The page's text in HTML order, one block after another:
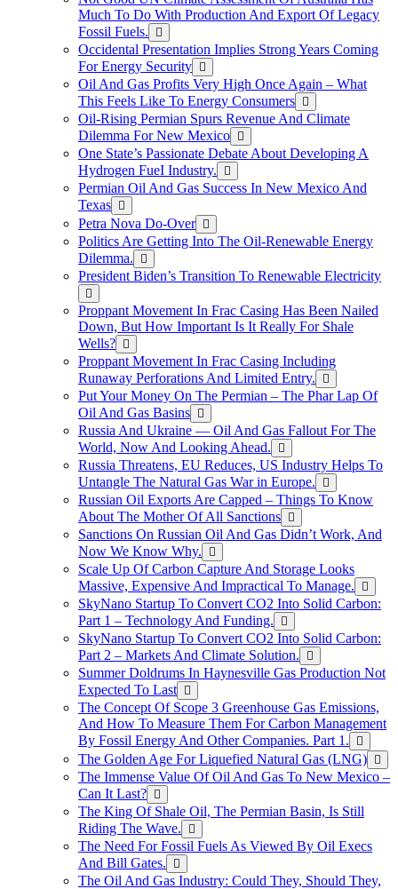
Much To Do With Production And Export Of Legacy
Fossil Fuels.
Occidental Presentation Implies Strong Years Coming
For Energy Security
Oil And Gas Profits Very High Once Again – What
This Feels Like To Energy Consumers
Oil-Rising Permian Spurs Revenue And Climate
Dilemma For New Mexico
One State’s Passionate Debate About Developing A
Hydrogen FueI Industry.
Permian Oil And Gas Success In New Mexico And
Texas
Petra Nova Do-Over
Politics Are Getting Into The Oil-Renewable Energy
Dilemma.
President Biden’s Transition To Renewable Electricity
Proppant Movement In Frac Casing Has Been Nailed
Down, But How Important Is It Really For Shale
Wells?
Proppant Movement In Frac Casing Including
Runaway Perforations And Limited Entry.
Put Your Money On The Permian – The Phar Lap Of
Oil And Gas Basins
Russia And Ukraine — Oil And Gas Fallout For The
World, Now And Looking Ahead.
Russia Threatens, EU Reduces, US Industry Helps To
Untangle The Natural Gas War in Europe.
Russian Oil Exports Are Capped – Things To Know
About The Mother Of All Sanctions
Sanctions On Russian Oil And Gas Didn’t Work, And
Now We Know Why.
Scale Up Of Carbon Capture And Storage Looks
Massive, Expensive And Impractical To Manage.
SkyNano Startup To Convert CO2 Into Solid Carbon:
Part 1 – Technology And Funding.
SkyNano Startup To Convert CO2 Into Solid Carbon:
Part 2 – Markets And Climate Solution.
Summer Doldrums In Haynesville Gas Production Not
Expected To Last
The Concept Of Scope 3 Greenhouse Gas Emissions,
And How To Measure Them For Carbon Management
By Fossil Energy And Other Companies. Part 1.
The Golden Age For Liquefied Natural Gas (LNG)
The Immense Value Of Oil And Gas To New Mexico –
Can It Last?
The King Of Shale Oil, The Permian Basin, Is Still
Riding The Wave.
The Need For Fossil Fuels As Viewed By Oil Execs
And Bill Gates.
The Oil And Gas Industry: Could They, Should They,